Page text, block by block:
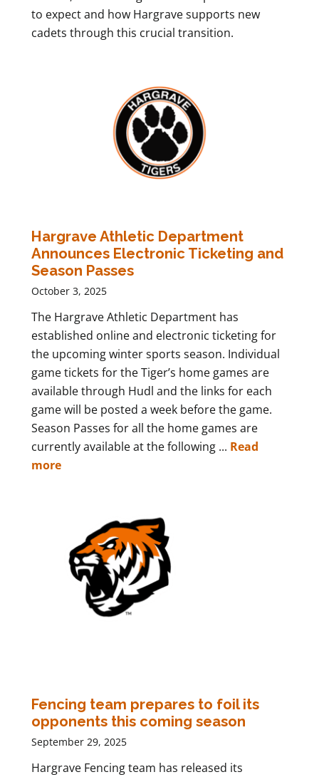
to expect and how Hargrave supports new
cadets through this crucial transition.
Hargrave Athletic Department
Announces Electronic Ticketing and
Season Passes
October 3, 2025
The Hargrave Athletic Department has
established online and electronic ticketing for
the upcoming winter sports season. Individual
game tickets for the Tiger’s home games are
available through Hudl and the links for each
game will be posted a week before the game.
Season Passes for all the home games are
currently available at the following ... Read
more
Fencing team prepares to foil its
opponents this coming season
September 29, 2025
Hargrave Fencing team has released its